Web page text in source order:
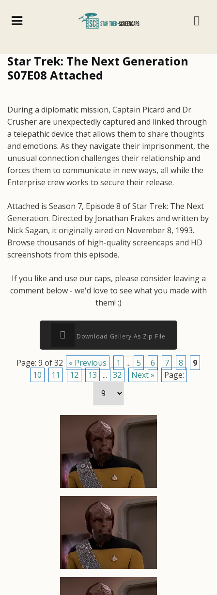
Star Trek: The Next Generation
S07E08 Attached
During a diplomatic mission, Captain Picard and Dr.
Crusher are unexpectedly captured and linked through
a telepathic device that allows them to share thoughts
and emotions. As they navigate their imprisonment, the
unusual connection challenges their relationship and
forces them to communicate in new ways, all while the
Enterprise crew works to secure their release.
Attached is Season 7, Episode 8 of Star Trek: The Next
Generation. Directed by Jonathan Frakes and written by
Nick Sagan, it originally aired on November 8, 1993.
Browse thousands of high-quality screencaps and HD
screenshots from this episode.
If you like and use our caps, please consider leaving a
comment below - we'd love to see what you made with
them! :)
Download Gallery As Zip File
Page: 9 of 32 « Previous 1 ... 5 6 7 8
9
10
11 12 13 ... 32 Next » Page: